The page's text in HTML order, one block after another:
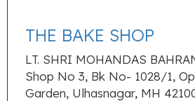
THE BAKE SHOP
LT. SHRI MOHANDAS
Shop No 3, Bk No- 1028/1,
Garden, Ulhasnagar, MH